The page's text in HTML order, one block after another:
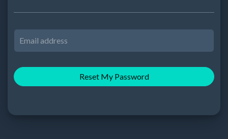
Reset My Password